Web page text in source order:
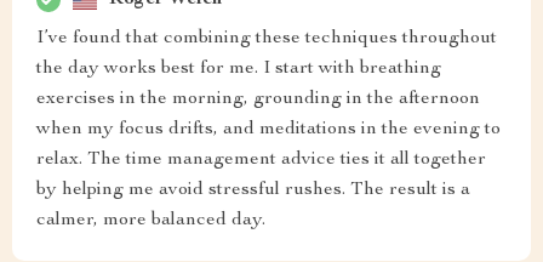
I’ve found that combining these techniques throughout
the day works best for me. I start with breathing
exercises in the morning, grounding in the afternoon
when my focus drifts, and meditations in the evening to
relax. The time management advice ties it all together
by helping me avoid stressful rushes. The result is a
calmer, more balanced day.